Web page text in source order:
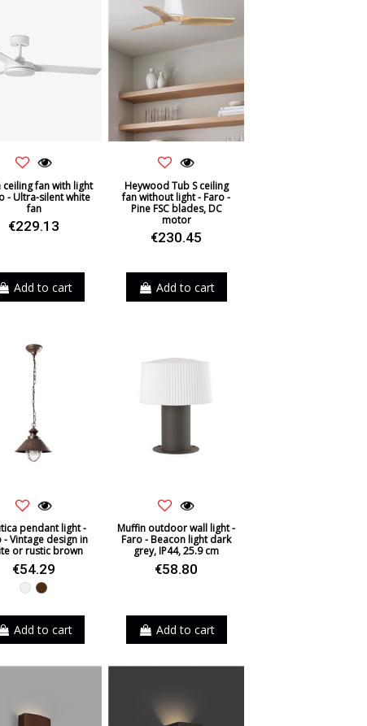
ceiling fan with light
- Ultra-silent white
fan
€229.13
Add to cart
Heywood Tub S ceiling
fan without light - Faro -
Pine FSC blades, DC
motor
€230.45
Add to cart
pendant light -
- Vintage design in
or rustic brown
€54.29
WhiteBrown
Add to cart
Muffin outdoor wall light -
Faro - Beacon light dark
grey, IP44, 25.9 cm
€58.80
Add to cart